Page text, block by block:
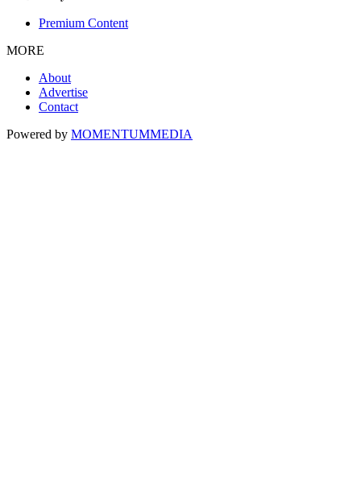
Premium Content
MORE
About
Advertise
Contact
Powered by MOMENTUMMEDIA